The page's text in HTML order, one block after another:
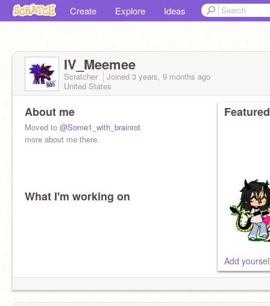
Create Explore Ideas
IV_Meemee
Scratcher Joined 3 years, 9 months ago
United States
About me
Moved to @Some1_with_brainrot
more about me there.
What I'm working on
Add